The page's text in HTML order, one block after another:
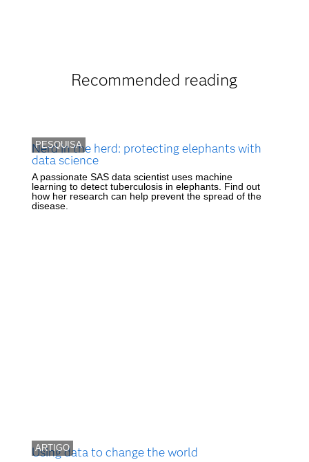
Recommended reading
PESQUISA
Nerd in the herd: protecting elephants with
data science
A passionate SAS data scientist uses machine
learning to detect tuberculosis in elephants. Find out
how her research can help prevent the spread of the
disease.
ARTIGO
Using data to change the world